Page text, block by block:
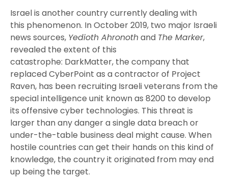
Israel is another country currently dealing with
this phenomenon. In October 2019, two major Israeli
news sources, Yedioth Ahronothand The Marker,
revealed the extent of this
catastrophe: DarkMatter, the company that
replaced CyberPoint as a contractor of Project
Raven, has been recruiting Israeli veterans from the
special intelligence unit known as 8200 to develop
its offensive cyber technologies. This threat is
larger than any danger a single data breach or
under-the-table business deal might cause. When
hostile countries can get their hands on this kind of
knowledge, the country it originated from may end
up being the target.